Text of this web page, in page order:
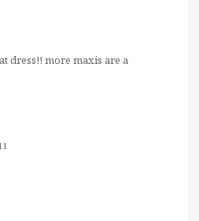
dress!! more maxis are a